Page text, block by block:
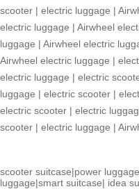
scooter | electric luggage |
electric luggage | Airwheel
luggage | Airwheel electric
Airwheel electric luggage |
electric luggage | electric
luggage | electric scooter |
electric scooter | electric
scooter | electric luggage |
scooter suitcase|power luggage
luggage|smart suitcase| idea